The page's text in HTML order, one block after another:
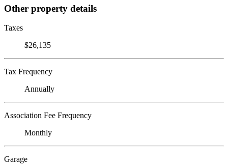
Other property details
Taxes
$26,135
Tax Frequency
Annually
Association Fee Frequency
Monthly
Garage